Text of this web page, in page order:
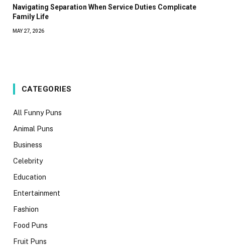
Navigating Separation When Service Duties Complicate
Family Life
MAY 27, 2026
CATEGORIES
All Funny Puns
Animal Puns
Business
Celebrity
Education
Entertainment
Fashion
Food Puns
Fruit Puns